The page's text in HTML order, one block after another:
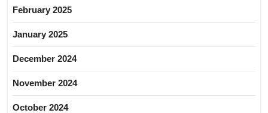
February 2025
January 2025
December 2024
November 2024
October 2024